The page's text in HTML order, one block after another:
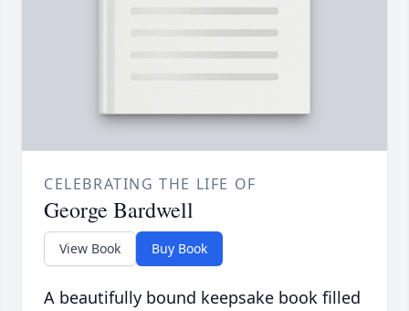
CELEBRATING THE LIFE OF
George Bardwell
View Book Buy Book
A beautifully bound keepsake book filled